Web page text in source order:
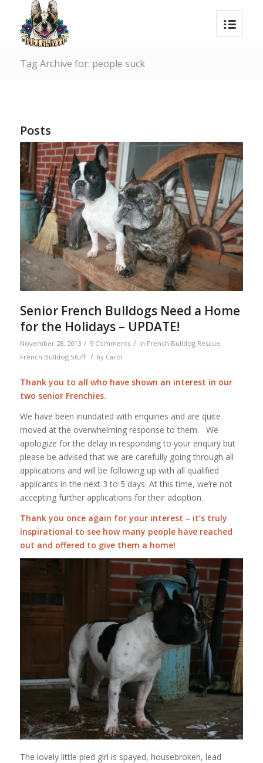
Tag Archive for: people suck
Posts
Senior French Bulldogs Need a Home
for the Holidays – UPDATE!
November 28, 2013 / 9 Comments / in French Bulldog Rescue,
French Bulldog Stuff / by Carol
Thank you to all who have shown an interest in our
two senior Frenchies.
We have been inundated with enquiries and are quite
moved at the overwhelming response to them. We
apologize for the delay in responding to your enquiry but
please be advised that we are carefully going through all
applications and will be following up with all qualified
applicants in the next 3 to 5 days. At this time, we’re not
accepting further applications for their adoption.
Thank you once again for your interest – it’s truly
inspirational to see how many people have reached
out and offered to give them a home!
The lovely little pied girl is spayed, housebroken, lead